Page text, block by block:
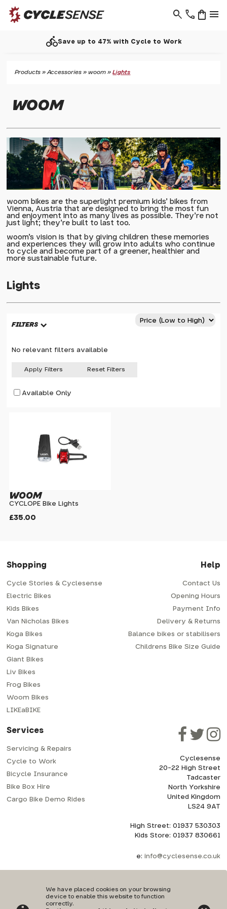
phone menu
shopping_bag
search
to 47% with Cycle to Work
Products »Accessories » woom »Lights
WOOM
woom bikes are the superlight premium kids' bikes from
Vienna, Austria that are designed to bring the most fun
and enjoyment into as many lives as possible. They're not
just light; they're built to last too.
woom's vision is that by giving children these memories
and experiences they will grow into adults who continue
to cycle and become part of a greener, healthier and
more sustainable future.
Lights
FILTERS
No relevant filters available
Apply Filters Reset Filters
Available Only
£35.00
WOOM
CYCLOPE Bike Lights
We have placed cookies on your browsing
device to enable this website to function
correctly.
Shopping
Cycle Stories & Cyclesense
Electric Bikes
Kids Bikes
Van Nicholas Bikes
Koga Bikes
Koga Signature
Giant Bikes
Liv Bikes
Frog Bikes
Woom Bikes
LIKEaBIKE
Help
Contact Us
Opening Hours
Payment Info
Delivery & Returns
Balance bikes or stabilisers
Childrens Bike Size Guide
Services
Servicing & Repairs
Cycle to Work
Bicycle Insurance
Bike Box Hire
Cargo Bike Demo Rides
Cyclesense
20-22 High Street
Tadcaster
North Yorkshire
United Kingdom
LS24 9AT
High Street: 01937 530303
Kids Store: 01937 830661
e: info@cyclesense.co.uk